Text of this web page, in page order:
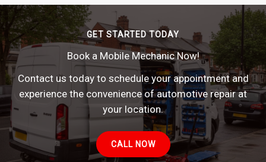
GET STARTED TODAY
Book a Mobile Mechanic Now!
Contact us today to schedule your appointment and
experience the convenience of automotive repair at
your location.
CALL NOW